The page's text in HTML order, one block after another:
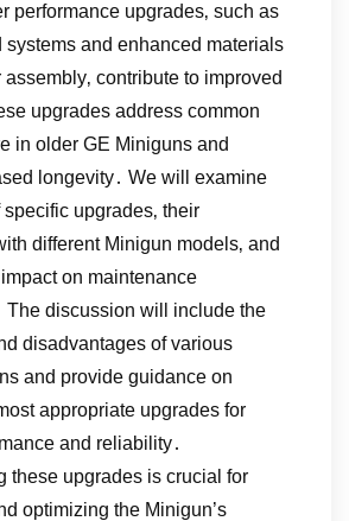
performance upgrades‚ such as
systems and enhanced materials
contribute to improved
upgrades address common
in older GE Miniguns and
longevity․ We will examine
upgrades‚ their
different Minigun models‚ and
on maintenance
The discussion will include the
disadvantages of various
and provide guidance on
appropriate upgrades for
and reliability․
these upgrades is crucial for
optimizing the Minigun’s